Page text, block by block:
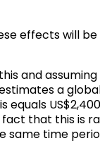
effects will
and
a
equals
fact that this is
same time